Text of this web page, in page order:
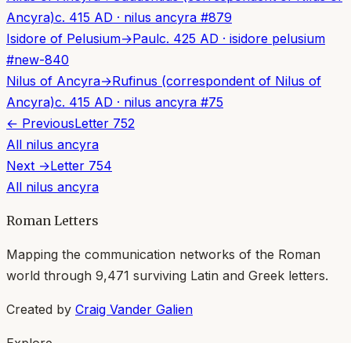
Ancyra)c. 415 AD · nilus ancyra #879
Isidore of Pelusium→Paulc. 425 AD · isidore pelusium
#new-840
Nilus of Ancyra→Rufinus (correspondent of Nilus of
Ancyra)c. 415 AD · nilus ancyra #75
← PreviousLetter 752
All nilus ancyra
Next →Letter 754
All nilus ancyra
Roman Letters
Mapping the communication networks of the Roman
world through 9,471 surviving Latin and Greek letters.
Created by Craig Vander Galien